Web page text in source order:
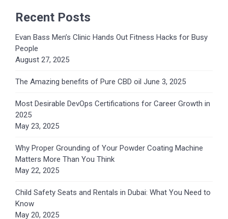
Recent Posts
Evan Bass Men’s Clinic Hands Out Fitness Hacks for Busy
People
August 27, 2025
The Amazing benefits of Pure CBD oil June 3, 2025
Most Desirable DevOps Certifications for Career Growth in
2025
May 23, 2025
Why Proper Grounding of Your Powder Coating Machine
Matters More Than You Think
May 22, 2025
Child Safety Seats and Rentals in Dubai: What You Need to
Know
May 20, 2025